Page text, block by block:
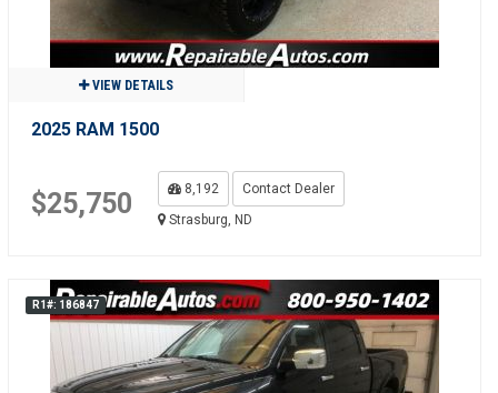
VIEW DETAILS
2025 RAM 1500
$25,750 8,192
Contact Dealer
Strasburg, ND
R1#: 186847